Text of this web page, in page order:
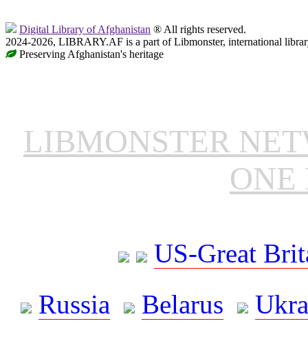
Digital Library of Afghanistan ® All rights reserved.
2024-2026, LIBRARY.AF is a part of Libmonster, international
Preserving Afghanistan's heritage
LIBMONSTER
ONE
US-Great
Russia
Belarus